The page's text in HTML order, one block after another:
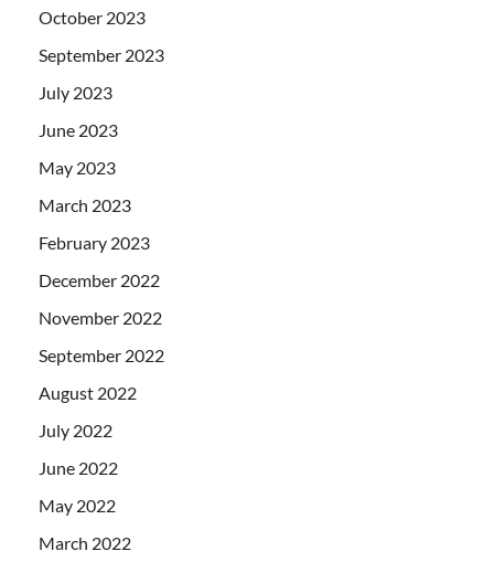
October 2023
September 2023
July 2023
June 2023
May 2023
March 2023
February 2023
December 2022
November 2022
September 2022
August 2022
July 2022
June 2022
May 2022
March 2022